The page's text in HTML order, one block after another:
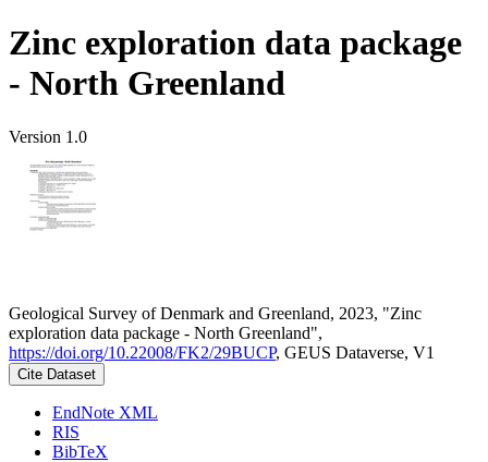
Zinc exploration data package
- North Greenland
Version 1.0
Geological Survey of Denmark and Greenland, 2023, "Zinc
exploration data package - North Greenland",
https://doi.org/10.22008/FK2/29BUCP, GEUS Dataverse, V1
Cite Dataset
EndNote XML
RIS
BibTeX